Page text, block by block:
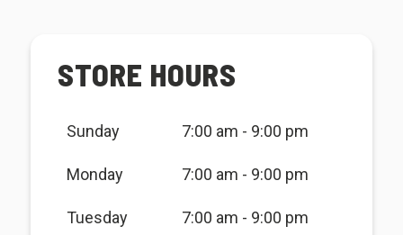
STORE HOURS
Sunday 7:00 am - 9:00 pm
Monday 7:00 am - 9:00 pm
Tuesday 7:00 am - 9:00 pm